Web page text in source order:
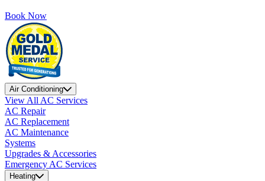
Book Now
Air Conditioning
View All AC Services
AC Repair
AC Replacement
AC Maintenance
Systems
Upgrades & Accessories
Emergency AC Services
Heating